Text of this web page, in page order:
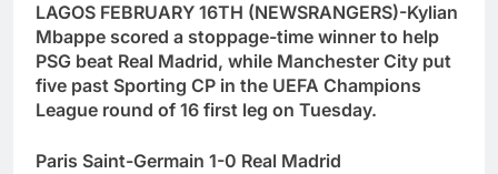
LAGOS FEBRUARY 16TH (NEWSRANGERS)-Kylian
Mbappe scored a stoppage-time winner to help
PSG beat Real Madrid, while Manchester City put
five past Sporting CP in the UEFA Champions
League round of 16 first leg on Tuesday.
Paris Saint-Germain 1-0 Real Madrid